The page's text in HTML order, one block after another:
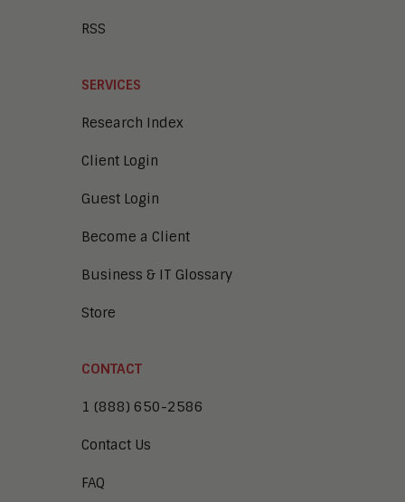
RSS
SERVICES
Research Index
Client Login
Guest Login
Become a Client
Business & IT Glossary
Store
CONTACT
1 (888) 650-2586
Contact Us
FAQ